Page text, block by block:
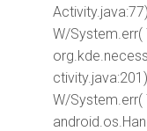
Activity.java:77)
W/System.err(
ctivity.java:201)
W/System.err(